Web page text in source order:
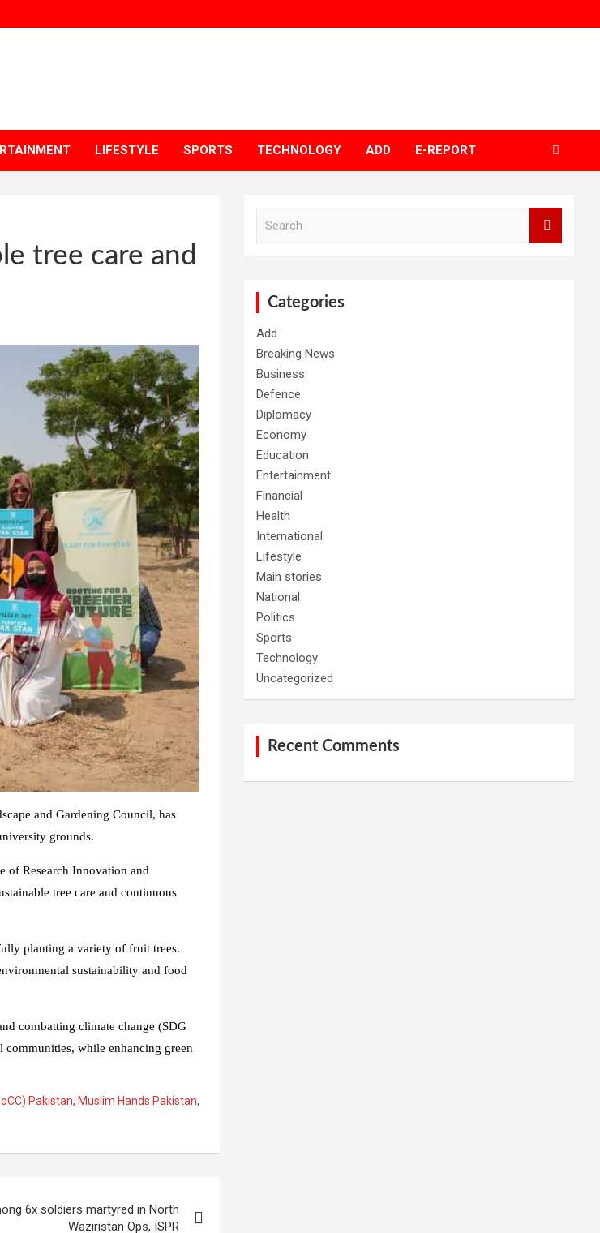
LIFESTYLE SPORTS TECHNOLOGY ADD E-REPORT
tree care and
and Gardening Council, has
grounds.
of Research Innovation and
tree care and continuous
planting a variety of fruit trees.
sustainability and food
combatting climate change (SDG
communities, while enhancing green
Pakistan, Muslim Hands Pakistan,
6x soldiers martyred in North
Waziristan Ops, ISPR
Categories
Add
Breaking News
Business
Defence
Diplomacy
Economy
Education
Entertainment
Financial
Health
International
Lifestyle
Main stories
National
Politics
Sports
Technology
Uncategorized
Recent Comments